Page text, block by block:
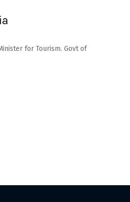
for Tourism. Govt of